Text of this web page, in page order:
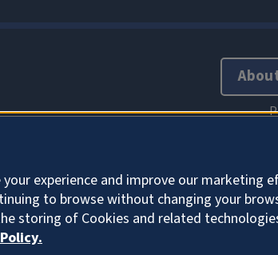
experience and improve our marketing
to browse without changing your
storing of Cookies and related